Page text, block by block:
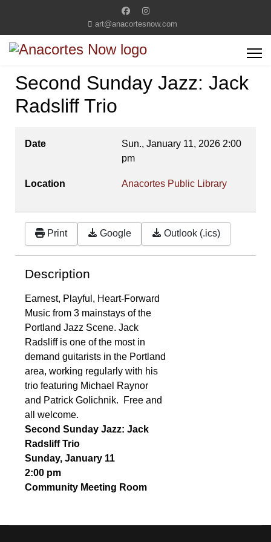
art@anacortesnow.com
Second Sunday Jazz: Jack
Radsliff Trio
Date Sun., January 11, 2026 2:00
pm
Location Anacortes Public Library
Print Google Outlook (.ics)
Description
Earnest, Playful, Heart-Forward
Music from 3 mainstays of the
Portland Jazz Scene. Jack
Radsliff is one of the most in
demand guitarists in the Portland
area, working regularly with his
trio featuring Michael Raynor
and Patrick Golichnik. Free and
all welcome.
Second Sunday Jazz: Jack
Radsliff Trio
Sunday, January 11
2:00 pm
Community Meeting Room